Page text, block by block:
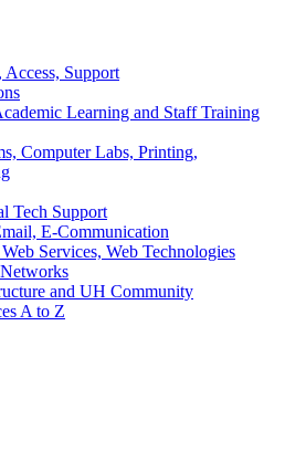
Access, Support
Learning and Staff Training
Computer Labs, Printing,
Tech Support
E-Communication
Services, Web Technologies
and UH Community
A to Z